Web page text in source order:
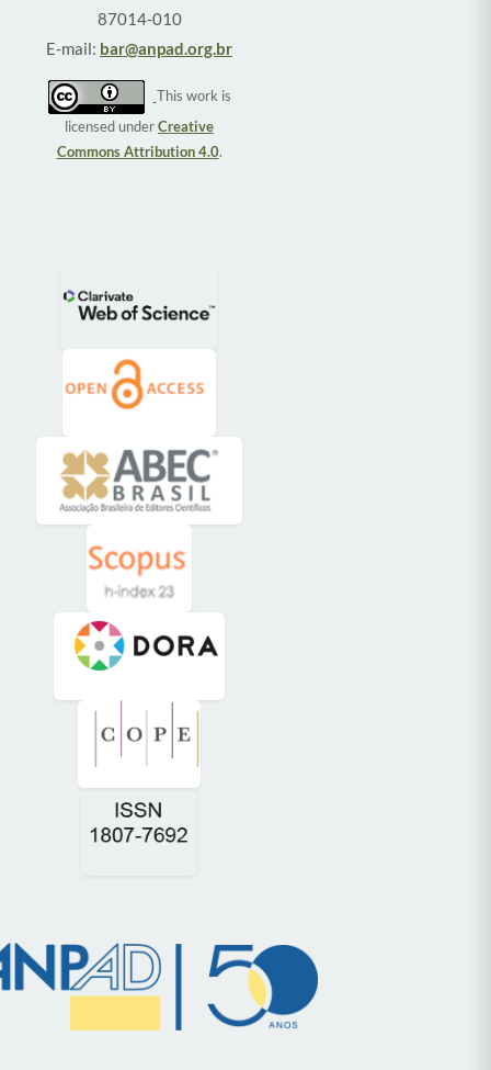
87014-010
E-mail: bar@anpad.org.br
This work is
licensed underCreative
Commons Attribution 4.0.